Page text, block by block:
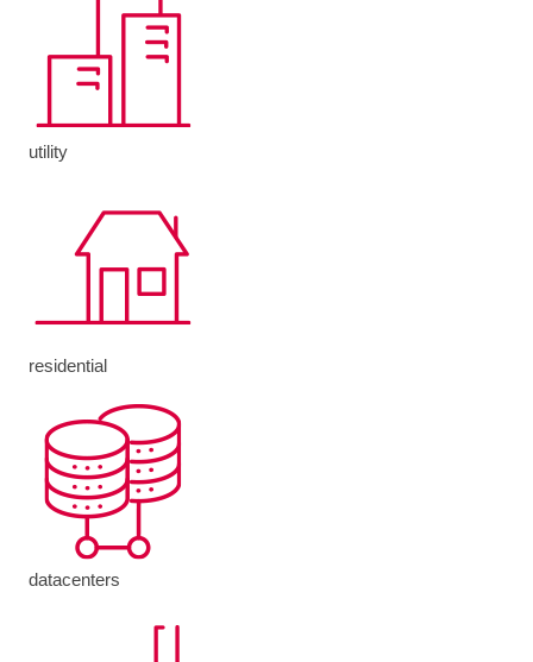
utility
residential
datacenters